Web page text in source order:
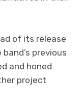
of its release
previous
and honed
project